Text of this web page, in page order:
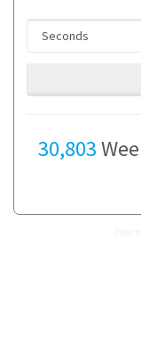
30,803